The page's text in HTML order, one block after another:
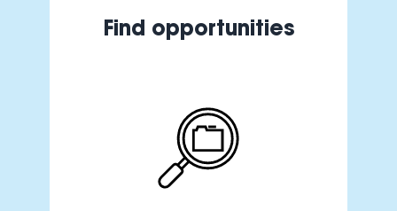
Find opportunities